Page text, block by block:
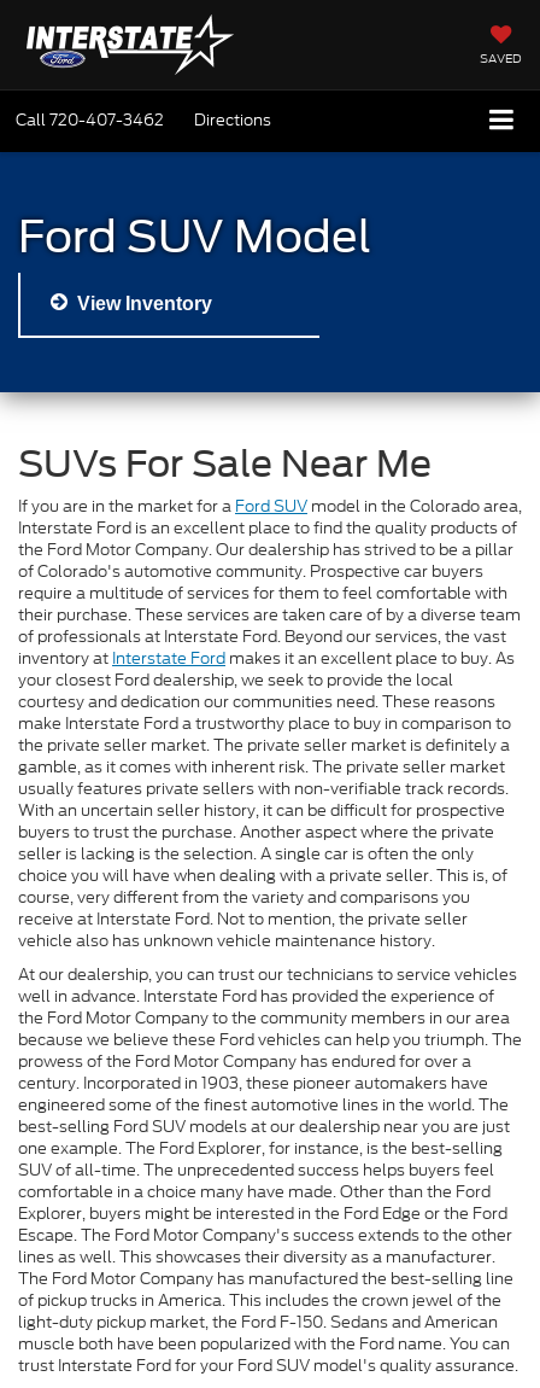
SAVED
Call720-407-3462 Directions
Ford SUV Model
View Inventory
SUVs For Sale Near Me
If you are in the market for a Ford SUV model in the Colorado area,
Interstate Ford is an excellent place to find the quality products of
the Ford Motor Company. Our dealership has strived to be a pillar
of Colorado's automotive community. Prospective car buyers
require a multitude of services for them to feel comfortable with
their purchase. These services are taken care of by a diverse team
of professionals at Interstate Ford. Beyond our services, the vast
inventory at Interstate Ford makes it an excellent place to buy. As
your closest Ford dealership, we seek to provide the local
courtesy and dedication our communities need. These reasons
make Interstate Ford a trustworthy place to buy in comparison to
the private seller market. The private seller market is definitely a
gamble, as it comes with inherent risk. The private seller market
usually features private sellers with non-verifiable track records.
With an uncertain seller history, it can be difficult for prospective
buyers to trust the purchase. Another aspect where the private
seller is lacking is the selection. A single car is often the only
choice you will have when dealing with a private seller. This is, of
course, very different from the variety and comparisons you
receive at Interstate Ford. Not to mention, the private seller
vehicle also has unknown vehicle maintenance history.
At our dealership, you can trust our technicians to service vehicles
well in advance. Interstate Ford has provided the experience of
the Ford Motor Company to the community members in our area
because we believe these Ford vehicles can help you triumph. The
prowess of the Ford Motor Company has endured for over a
century. Incorporated in 1903, these pioneer automakers have
engineered some of the finest automotive lines in the world. The
best-selling Ford SUV models at our dealership near you are just
one example. The Ford Explorer, for instance, is the best-selling
SUV of all-time. The unprecedented success helps buyers feel
comfortable in a choice many have made. Other than the Ford
Explorer, buyers might be interested in the Ford Edge or the Ford
Escape. The Ford Motor Company's success extends to the other
lines as well. This showcases their diversity as a manufacturer.
The Ford Motor Company has manufactured the best-selling line
of pickup trucks in America. This includes the crown jewel of the
light-duty pickup market, the Ford F-150. Sedans and American
muscle both have been popularized with the Ford name. You can
trust Interstate Ford for your Ford SUV model's quality assurance.